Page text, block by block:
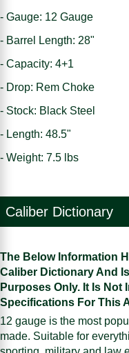
- Gauge: 12 Gauge
- Barrel Length: 28"
- Capacity: 4+1
- Drop: Rem Choke
- Stock: Black Steel
- Length: 48.5"
- Weight: 7.5 lbs
Caliber Dictionary
The Below Information
Caliber Dictionary And
Purposes Only. It Is Not
Specifications For This
12 gauge is the most
made. Suitable for